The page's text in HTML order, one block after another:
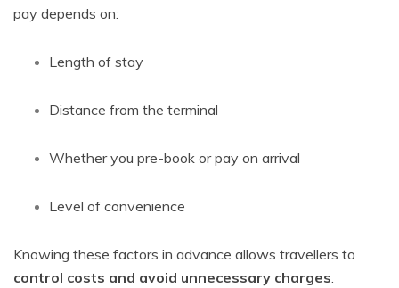
pay depends on:
Length of stay
Distance from the terminal
Whether you pre-book or pay on arrival
Level of convenience
Knowing these factors in advance allows travellers to
control costs and avoid unnecessary charges.